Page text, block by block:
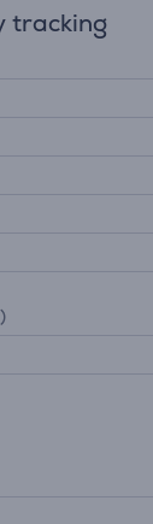
tracking